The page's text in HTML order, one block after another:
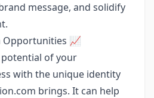
message, and solidify
Opportunities 📈
of your
with the unique identity
brings. It can help